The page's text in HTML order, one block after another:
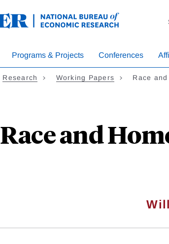
Programs & Projects Conferences
Research Working Papers Race
Race and